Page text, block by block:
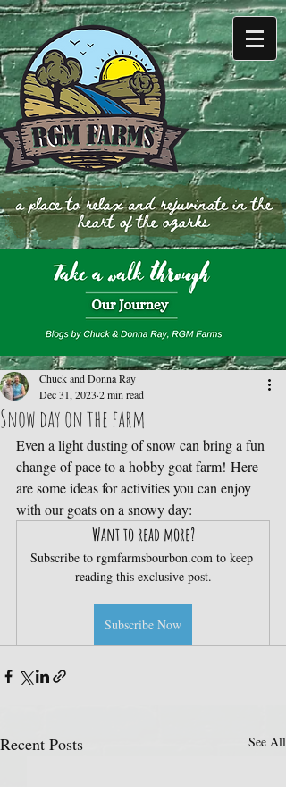
Snow day on the farm
Chuck and Donna Ray
Dec 31, 2023 2 min read
Even a light dusting of snow can bring a fun
change of pace to a hobby goat farm! Here
are some ideas for activities you can enjoy
with our goats on a snowy day:
Want to read more?
Subscribe to rgmfarmsbourbon.com to keep
reading this exclusive post.
Subscribe Now
Recent Posts See All